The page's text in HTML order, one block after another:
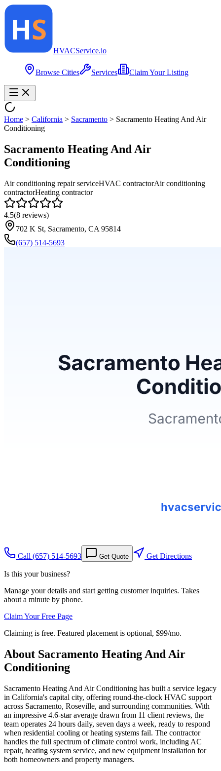
HVACService.io
Browse Cities Services Claim Your Listing
Home > California > Sacramento > Sacramento Heating And Air
Conditioning
Sacramento Heating And Air
Conditioning
Air conditioning repair serviceHVAC contractorAir conditioning
contractorHeating contractor
4.5(8 reviews)
702 K St, Sacramento, CA 95814
(657) 514-5693
Call (657) 514-5693 Get Quote Get Directions
Is this your business?
Manage your details and start getting customer inquiries. Takes
about a minute by phone.
Claim Your Free Page
Claiming is free. Featured placement is optional, $99/mo.
About Sacramento Heating And Air
Conditioning
Sacramento Heating And Air Conditioning has built a service legacy
in California's capital city, offering round-the-clock HVAC support
across Sacramento, Roseville, and surrounding communities. With
an impressive 4.6-star average drawn from 11 client reviews, the
team operates 24 hours daily, seven days a week, ready to respond
when residential cooling or heating systems fail. The contractor
handles the full spectrum of climate control work, including AC
repair, heating system service, and new equipment installation for
both homeowners and property managers.